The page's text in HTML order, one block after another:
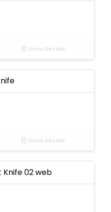
Show Details
Show Details